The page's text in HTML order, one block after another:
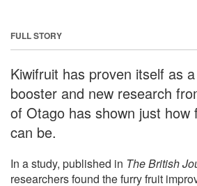
FULL STORY
Kiwifruit has proven itself as
booster and new research
of Otago has shown just how
can be.
In a study, published in The British
researchers found the furry fruit